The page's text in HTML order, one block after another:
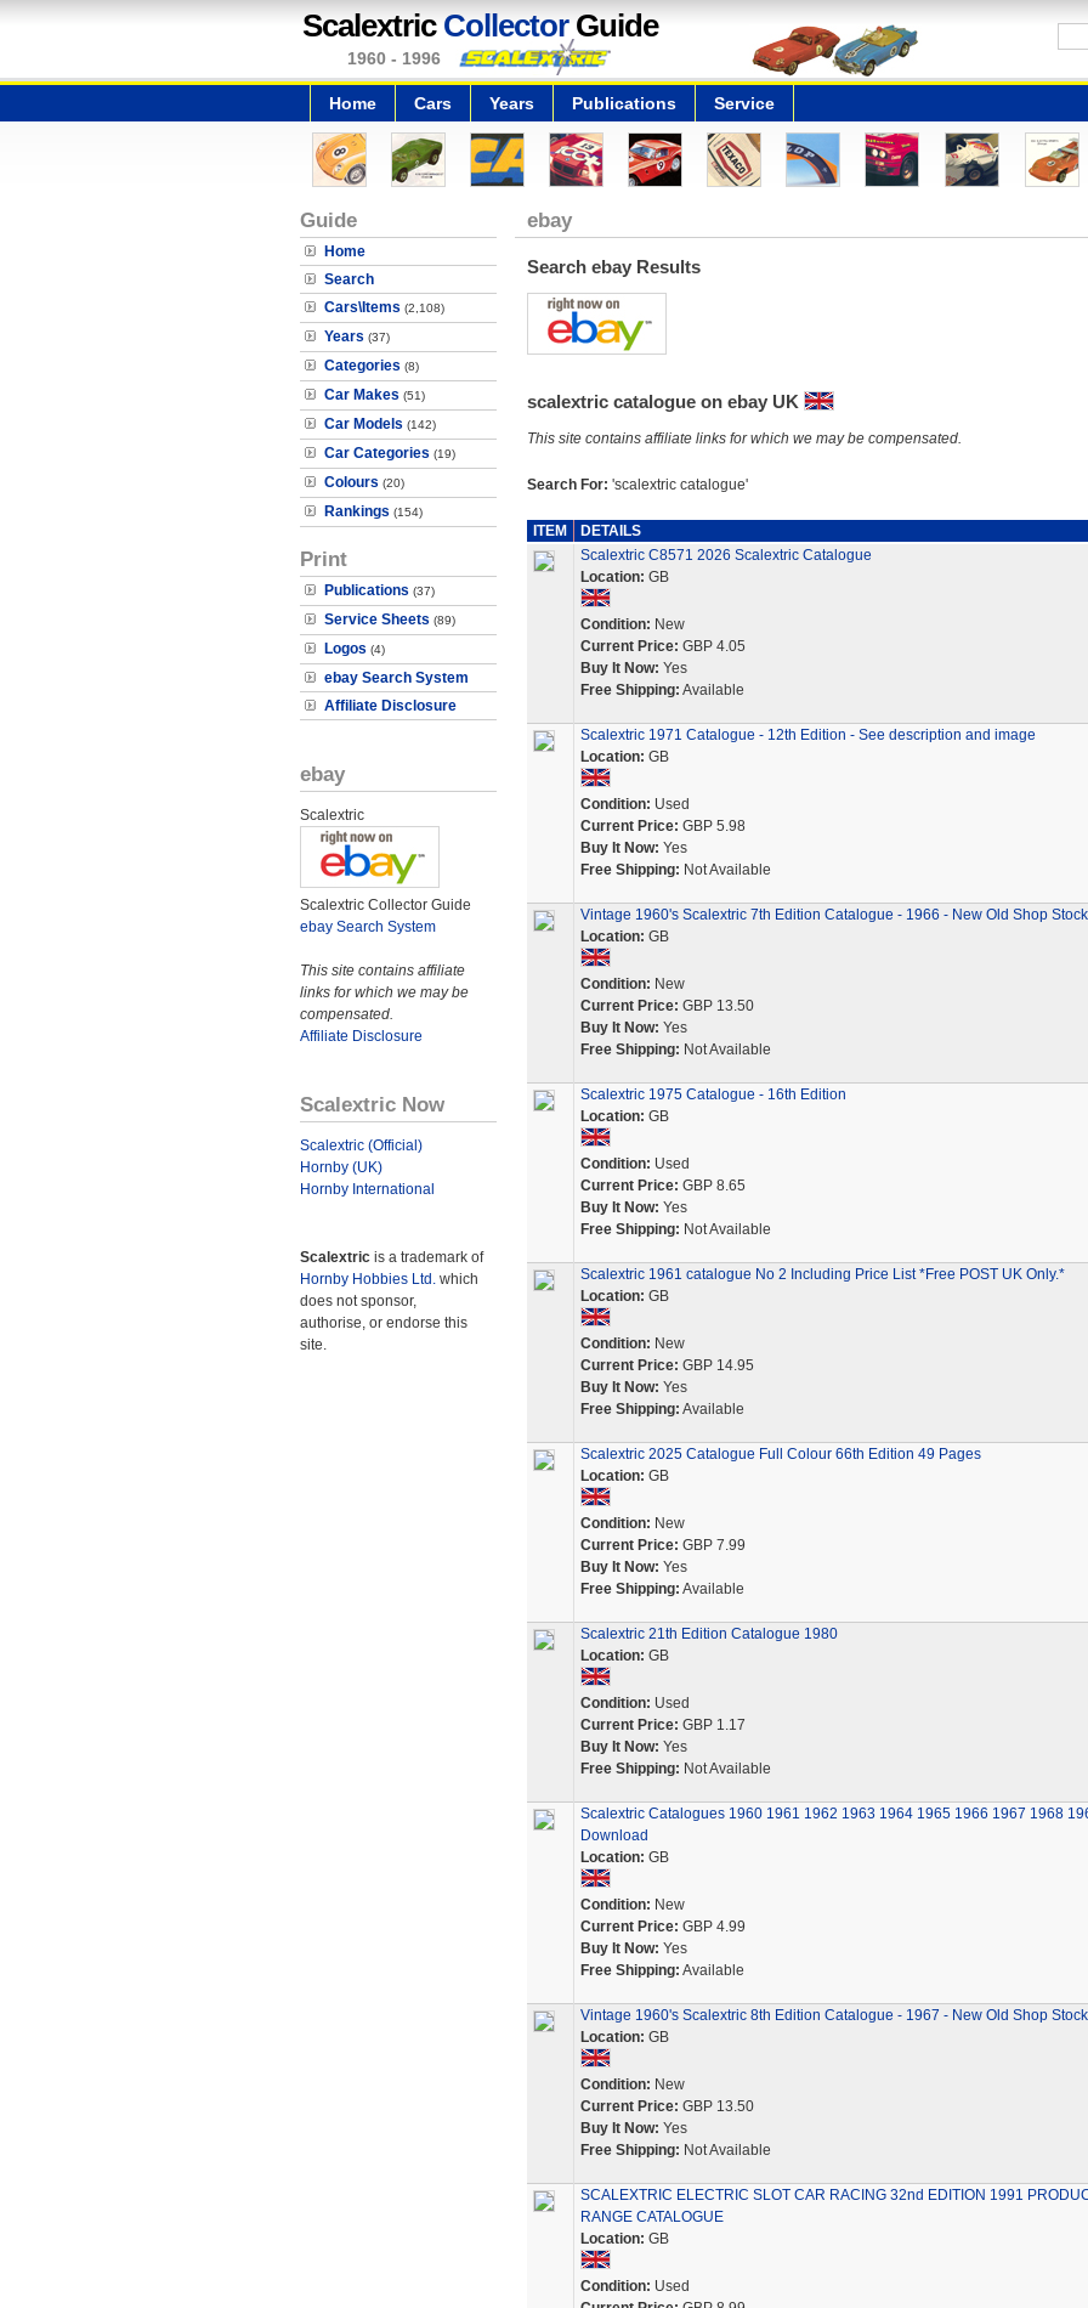
Scalextric CollectorGuide
1960 - 1996
Home Cars Years Publications Service
Guide
Home
Search
Cars\Items (2,108)
Years (37)
Categories (8)
Car Makes (51)
Car Models (142)
Car Categories (19)
Colours (20)
Rankings (154)
Print
Publications (37)
Service Sheets (89)
Logos (4)
ebay Search System
Affiliate Disclosure
ebay
Scalextric
Scalextric Collector Guide
ebay Search System
This site contains affiliate
links for which we may be
compensated.
Affiliate Disclosure
Scalextric Now
Scalextric (Official)
Hornby (UK)
Hornby International
Scalextric is a trademark of
Hornby Hobbies Ltd. which
does not sponsor,
authorise, or endorse this
site.
ebay
Search ebay Results
scalextric catalogue on ebay UK
This site contains affiliate links for which we may be compensated.
Search For: 'scalextric catalogue'
ITEM
DETAILS
Scalextric C8571 2026 Scalextric Catalogue
Location: GB
Condition: New
Current Price: GBP 4.05
Buy It Now: Yes
Free Shipping: Available
Scalextric 1971 Catalogue - 12th Edition - See description and image
Location: GB
Condition: Used
Current Price: GBP 5.98
Buy It Now: Yes
Free Shipping: Not Available
Vintage 1960's Scalextric 7th Edition Catalogue - 1966 - New Old Shop Stock
Location: GB
Condition: New
Current Price: GBP 13.50
Buy It Now: Yes
Free Shipping: Not Available
Scalextric 1975 Catalogue - 16th Edition
Location: GB
Condition: Used
Current Price: GBP 8.65
Buy It Now: Yes
Free Shipping: Not Available
Scalextric 1961 catalogue No 2 Including Price List *Free POST UK Only.*
Location: GB
Condition: New
Current Price: GBP 14.95
Buy It Now: Yes
Free Shipping: Available
Scalextric 2025 Catalogue Full Colour 66th Edition 49 Pages
Location: GB
Condition: New
Current Price: GBP 7.99
Buy It Now: Yes
Free Shipping: Available
Scalextric 21th Edition Catalogue 1980
Location: GB
Condition: Used
Current Price: GBP 1.17
Buy It Now: Yes
Free Shipping: Not Available
Scalextric Catalogues 1960 1961 1962 1963 1964 1965 1966 1967 1968
Download
Location: GB
Condition: New
Current Price: GBP 4.99
Buy It Now: Yes
Free Shipping: Available
Vintage 1960's Scalextric 8th Edition Catalogue - 1967 - New Old Shop Stock
Location: GB
Condition: New
Current Price: GBP 13.50
Buy It Now: Yes
Free Shipping: Not Available
SCALEXTRIC ELECTRIC SLOT CAR RACING 32nd EDITION 1991
RANGE CATALOGUE
Location: GB
Condition: Used